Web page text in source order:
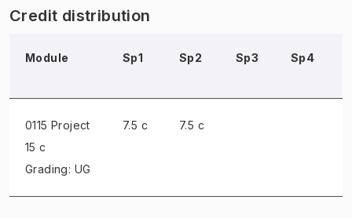
Credit distribution
Module Sp1 Sp2 Sp3 Sp4
0115 Project
15 c
Grading: UG
7.5 c 7.5 c